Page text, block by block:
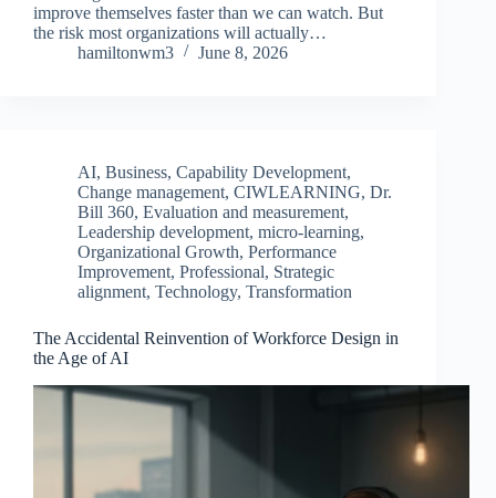
improve themselves faster than we can watch. But
the risk most organizations will actually…
hamiltonwm3
June 8, 2026
AI, Business, Capability Development,
Change management, CIWLEARNING, Dr.
Bill 360, Evaluation and measurement,
Leadership development, micro-learning,
Organizational Growth, Performance
Improvement, Professional, Strategic
alignment, Technology, Transformation
The Accidental Reinvention of Workforce Design in
the Age of AI